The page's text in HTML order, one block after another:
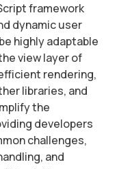
framework
dynamic user
highly adaptable
view layer of
rendering,
libraries, and
the
developers
challenges,
and